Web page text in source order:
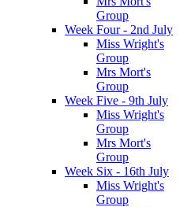
Group
Week Four - 2nd July
Miss Wright's
Group
Mrs Mort's
Group
Week Five - 9th July
Miss Wright's
Group
Mrs Mort's
Group
Week Six - 16th July
Miss Wright's
Group